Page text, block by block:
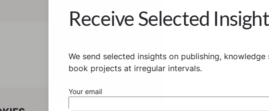
Receive Selected
We send selected insights on publishing,
book projects at irregular intervals.
Your email